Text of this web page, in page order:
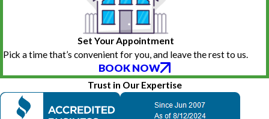
Set Your Appointment
Pick a time that’s convenient for you, and leave the rest to us.
BOOK NOW
Trust in Our Expertise